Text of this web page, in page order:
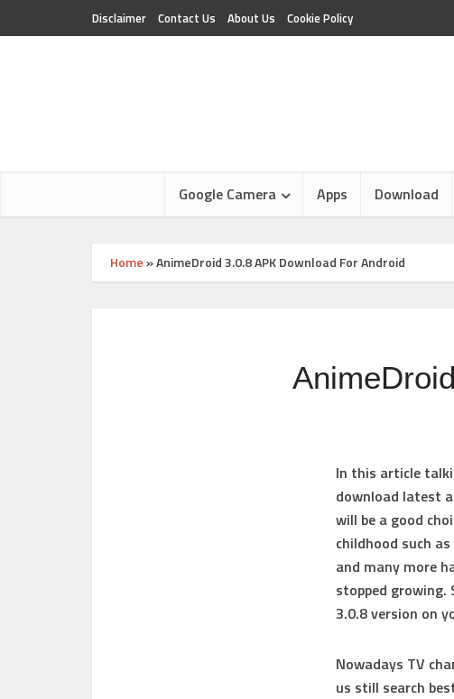
Disclaimer Contact Us About Us Cookie Policy
Google Camera Apps Download
Home »AnimeDroid 3.0.8 APK Download For Android
In this article
download latest
will be a good
childhood such
and many more
stopped growing.
3.0.8 version on
Nowadays TV
us still search